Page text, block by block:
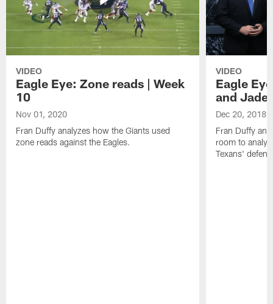
VIDEO
Eagle Eye: Zone reads | Week
10
Nov 01, 2020
Fran Duffy analyzes how the Giants used
zone reads against the Eagles.
VIDEO
Eagle
and
Dec 20, 2018
Fran Duffy
room to
Texans'